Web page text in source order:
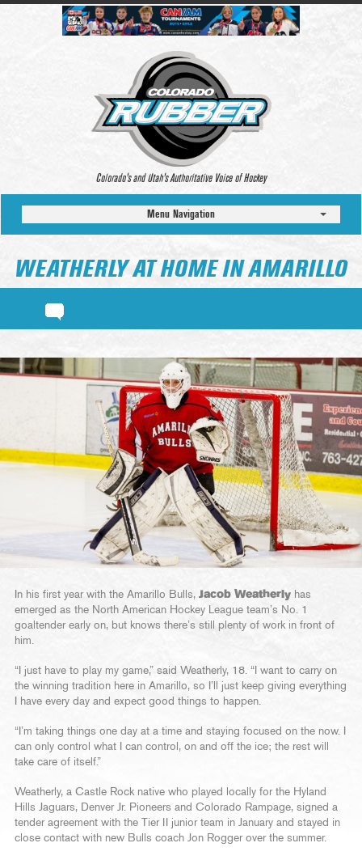
Colorado’s and Utah’s Authoritative Voice of Hockey
Menu Navigation
WEATHERLY AT HOME IN AMARILLO
In his first year with the Amarillo Bulls, Jacob Weatherly has
emerged as the North American Hockey League team’s No. 1
goaltender early on, but knows there’s still plenty of work in front of
him.
“I just have to play my game,” said Weatherly, 18. “I want to carry on
the winning tradition here in Amarillo, so I’ll just keep giving everything
I have every day and expect good things to happen.
“I’m taking things one day at a time and staying focused on the now. I
can only control what I can control, on and off the ice; the rest will
take care of itself.”
Weatherly, a Castle Rock native who played locally for the Hyland
Hills Jaguars, Denver Jr. Pioneers and Colorado Rampage, signed a
tender agreement with the Tier II junior team in January and stayed in
close contact with new Bulls coach Jon Rogger over the summer.